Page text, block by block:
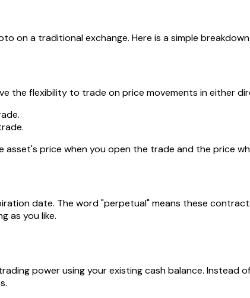
on a traditional exchange. Here is a simple
the flexibility to trade on price movements in either
price when you open the trade and the price
date. The word "perpetual" means these
as you like.
power using your existing cash balance. Instead